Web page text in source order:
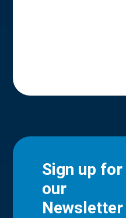
Sign up for
our
Newsletter